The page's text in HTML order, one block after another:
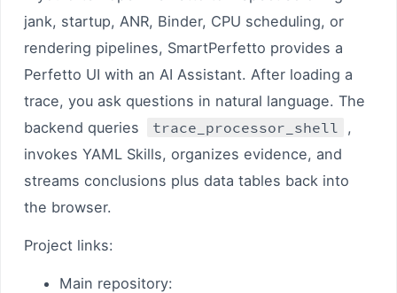
jank, startup, ANR, Binder, CPU scheduling, or
rendering pipelines, SmartPerfetto provides a
Perfetto UI with an AI Assistant. After loading a
trace, you ask questions in natural language. The
backend queries
trace_processor_shell ,
invokes YAML Skills, organizes evidence, and
streams conclusions plus data tables back into
the browser.
Project links:
Main repository: